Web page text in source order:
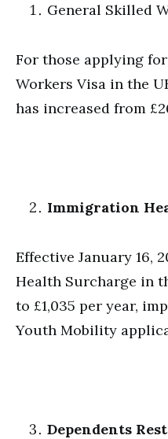
General Skilled
For those applying
Workers Visa in the
has increased from
Immigration
Effective January 16,
Health Surcharge in
to £1,035 per year,
Youth Mobility
Dependents